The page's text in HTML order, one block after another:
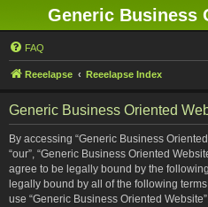
Generic Business
FAQ
Reeelapse Reeelapse Index
Generic Business Oriented
By accessing “Generic Business
“our”, “Generic Business Oriented
agree to be legally bound by the
legally bound by all of the following
use “Generic Business Oriented